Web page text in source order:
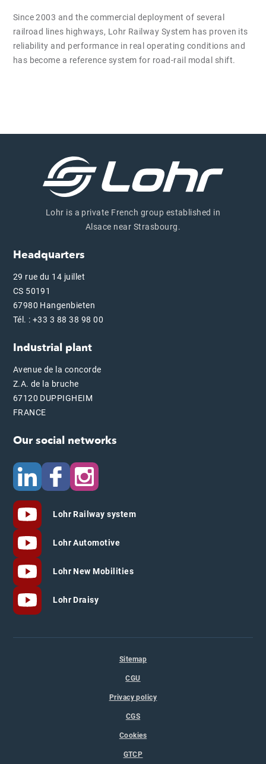
Since 2003 and the commercial deployment of several
railroad lines highways, Lohr Railway System has proven its
reliability and performance in real operating conditions and
has become a reference system for road-rail modal shift.
Lohr is a private French group established in
Alsace near Strasbourg.
Headquarters
29 rue du 14 juillet
CS 50191
67980 Hangenbieten
Tél. : +33 3 88 38 98 00
Industrial plant
Avenue de la concorde
Z.A. de la bruche
67120 DUPPIGHEIM
FRANCE
Our social networks
Lohr Railway system
Lohr Automotive
Lohr New Mobilities
Lohr Draisy
Sitemap
CGU
Privacy policy
CGS
Cookies
GTCP